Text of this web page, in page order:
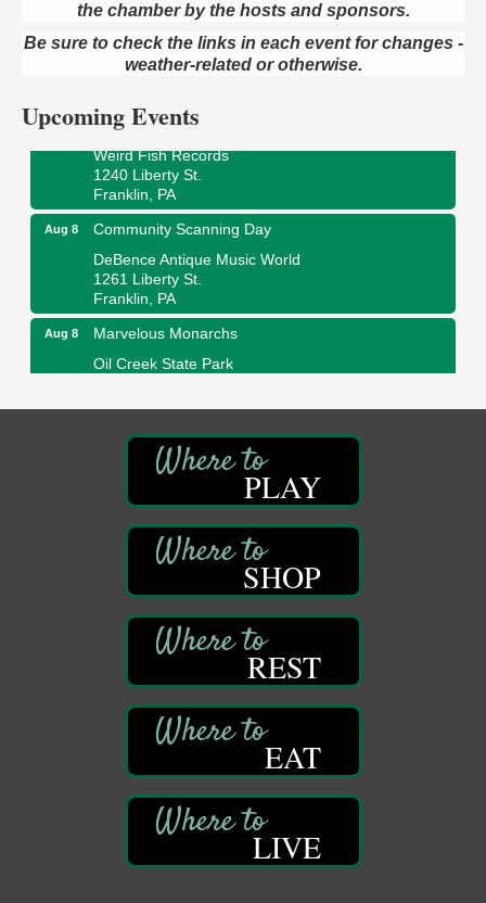
the chamber by the hosts and sponsors.
Be sure to check the links in each event for changes -
weather-related or otherwise.
Upcoming Events
Speeder Rides
Oil Creek and Titusville Railroad
409 S Perry St.
Aug 8
Ribbon Cutting and Grand Opening
Weird Fish Records
1240 Liberty St.
Franklin, PA
Community Scanning Day
DeBence Antique Music World
1261 Liberty St.
Franklin, PA
Marvelous Monarchs
Oil Creek State Park
Egbert Day Use Area
Oil City, PA
DeBence Museum Concert
DeBence Antique Music World
Franklin, PA
Comedy Night with Jimmy Krenn
Trails to Ales II
422 12th St.
Franklin, PA
Live Music at Trails to Ales II
Trails to Ales II
422 12th St.
Franklin, PA
Smokey’s Birthday Celebration
Oil Creek State Park
McCrea Farm/Cross-Country Ski Area on Petroleum
Oil City, PA
PLAY
SHOP
REST
EAT
LIVE